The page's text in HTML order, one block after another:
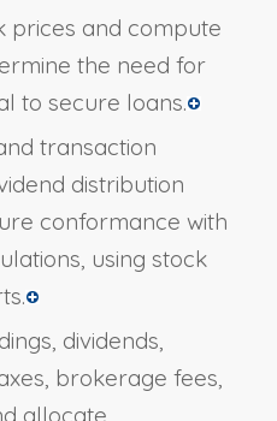
prices and compute
the need for
to secure loans.
transaction
distribution
conformance with
using stock
dividends,
brokerage fees,
allocate